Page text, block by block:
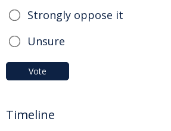
Strongly oppose it
Unsure
Vote
Timeline